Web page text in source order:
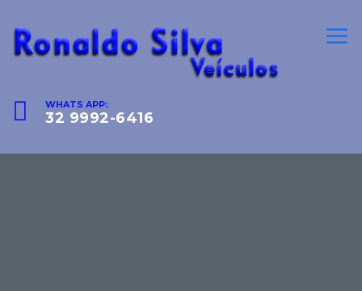
WHATS APP:
32 9992-6416